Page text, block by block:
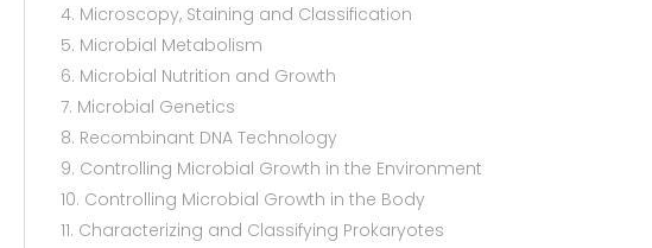
4. Microscopy, Staining and Classification
5. Microbial Metabolism
6. Microbial Nutrition and Growth
7. Microbial Genetics
8. Recombinant DNA Technology
9. Controlling Microbial Growth in the Environment
10. Controlling Microbial Growth in the Body
11. Characterizing and Classifying Prokaryotes